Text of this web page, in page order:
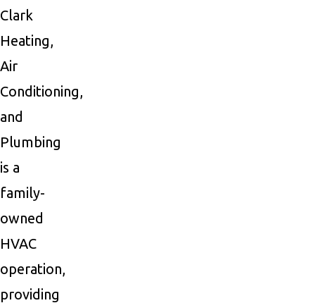
Clark
Heating,
Air
Conditioning,
and
Plumbing
is a
family-
owned
HVAC
operation,
providing